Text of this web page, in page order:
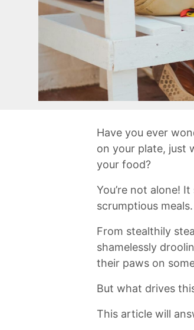
Have you ever
on your plate, just
⁢your food?
You’re not alone!
scrumptious ‍meals.
From stealthily
shamelessly
their ⁢paws ‌on
But‍ what⁢ drives
This article will